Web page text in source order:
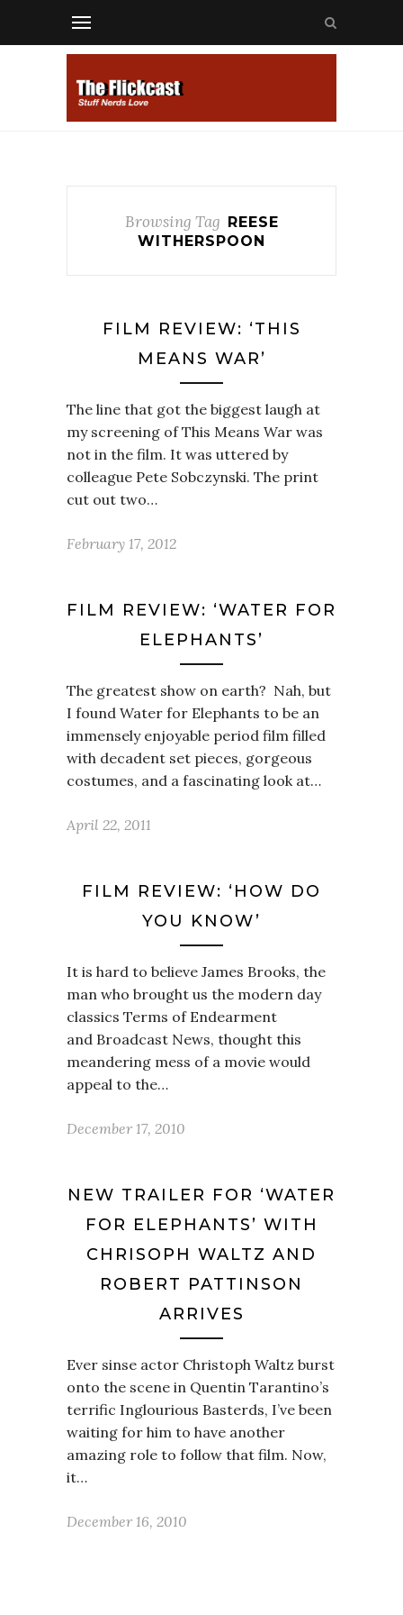
Browsing Tag REESE
WITHERSPOON
FILM REVIEW: ‘THIS
MEANS WAR’
The line that got the biggest laugh at
my screening of This Means War was
not in the film. It was uttered by
colleague Pete Sobczynski. The print
cut out two…
February 17, 2012
FILM REVIEW: ‘WATER FOR
ELEPHANTS’
The greatest show on earth? Nah, but
I found Water for Elephants to be an
immensely enjoyable period film filled
with decadent set pieces, gorgeous
costumes, and a fascinating look at…
April 22, 2011
FILM REVIEW: ‘HOW DO
YOU KNOW’
It is hard to believe James Brooks, the
man who brought us the modern day
classics Terms of Endearment
and Broadcast News, thought this
meandering mess of a movie would
appeal to the…
December 17, 2010
NEW TRAILER FOR ‘WATER
FOR ELEPHANTS’ WITH
CHRISOPH WALTZ AND
ROBERT PATTINSON
ARRIVES
Ever sinse actor Christoph Waltz burst
onto the scene in Quentin Tarantino’s
terrific Inglourious Basterds, I’ve been
waiting for him to have another
amazing role to follow that film. Now,
it…
December 16, 2010